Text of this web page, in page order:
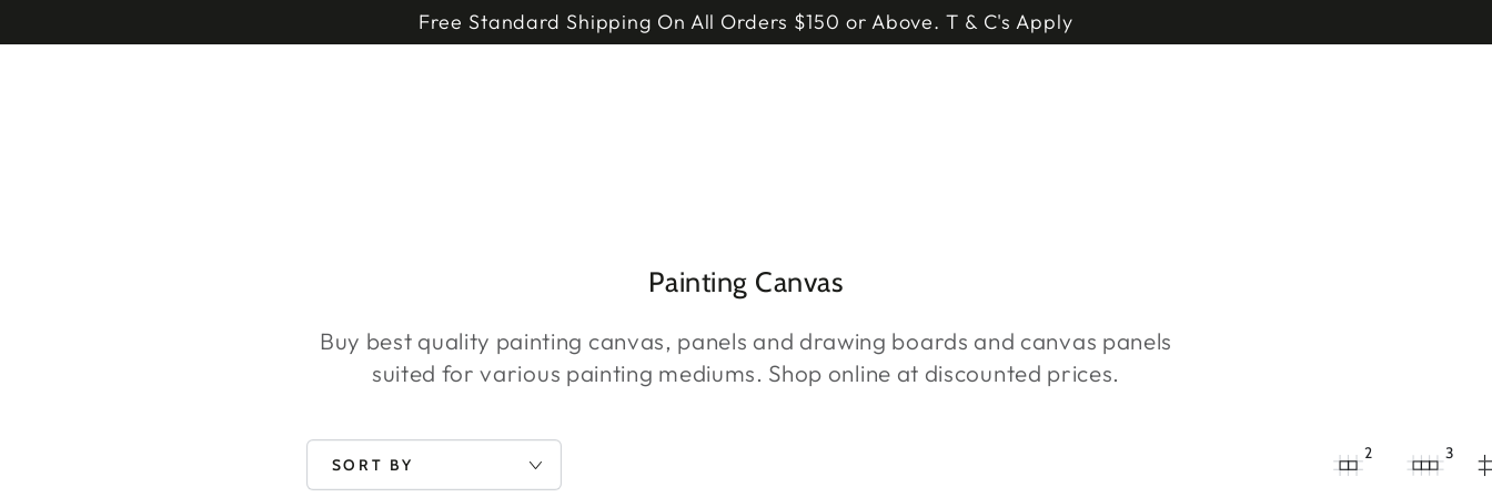
Free Standard Shipping On All Orders $150 or Above. T & C's Apply
Collection:
Painting Canvas
Buy best quality painting canvas, panels and drawing boards and canvas panels
suited for various painting mediums. Shop online at discounted prices.
SORT BY
2 3